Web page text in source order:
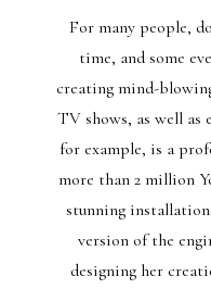
For many people,
time, and some
creating mind-
TV shows, as well as
for example, is a
more than 2 million
stunning
version of the
designing her